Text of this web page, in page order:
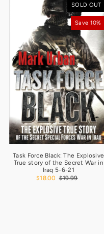
SOLD OUT
Save 10%
Task Force Black: The Explosive
True story of the Secret War in
Iraq 5-6-21
$18.00 $19.99